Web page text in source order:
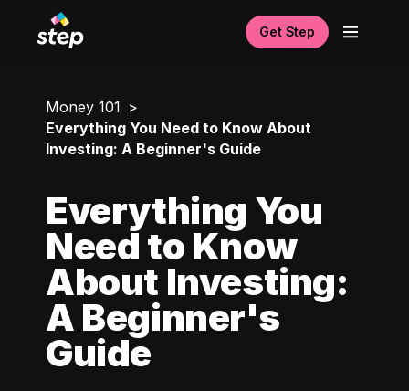
Get Step
Money 101
Everything You Need to Know About
Investing: A Beginner's Guide
Everything You
Need to Know
About Investing:
A Beginner's
Guide